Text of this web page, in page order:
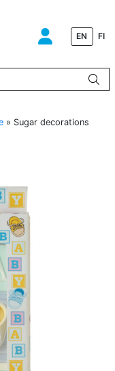
EN FI
» Sugar decorations